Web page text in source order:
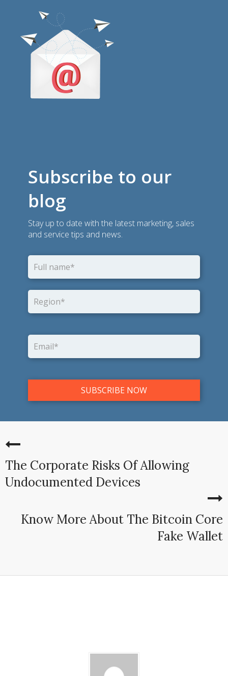
Subscribe to our
blog
Stay up to date with the latest marketing, sales
and service tips and news.
The Corporate Risks Of Allowing
Undocumented Devices
Know More About The Bitcoin Core
Fake Wallet